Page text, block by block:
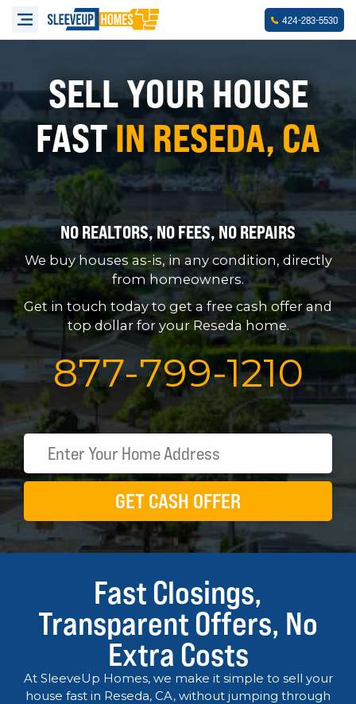
424-283-5530
SELL YOUR HOUSE
FASTIN RESEDA, CA
NO REALTORS, NO FEES, NO REPAIRS
We buy houses as-is, in any condition, directly
from homeowners.
Get in touch today to get a free cash offer and
top dollar for your Reseda home.
877-799-1210
GET CASH OFFER
Fast Closings,
Transparent Offers, No
Extra Costs
At SleeveUp Homes, we make it simple to sell your
house fast in Reseda, CA, without jumping through